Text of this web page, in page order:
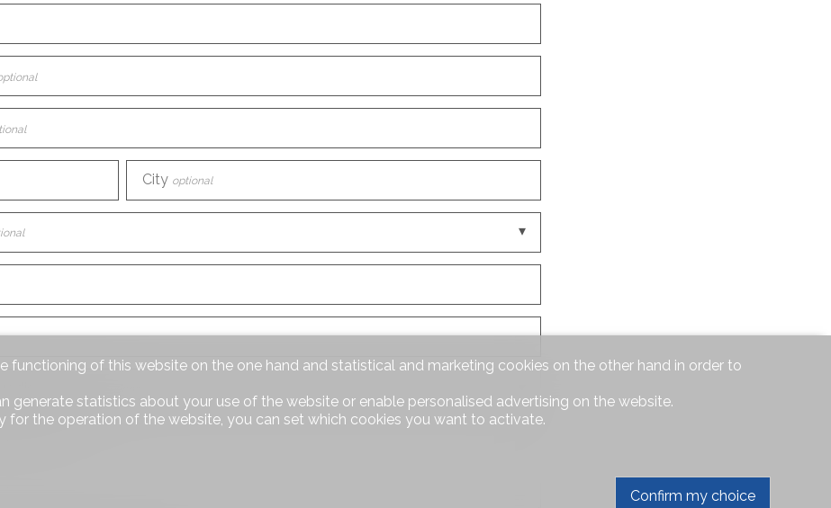
City optional
functioning of this website on the one hand and statistical and marketing cookies on the other hand in order to
generate statistics about your use of the website or enable personalised advertising on the website.
for the operation of the website, you can set which cookies you want to activate.
Confirm my choice